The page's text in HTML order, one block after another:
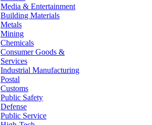
Media & Entertainment
Building Materials
Metals
Mining
Chemicals
Consumer Goods &
Services
Industrial Manufacturing
Postal
Customs
Public Safety
Defense
Public Service